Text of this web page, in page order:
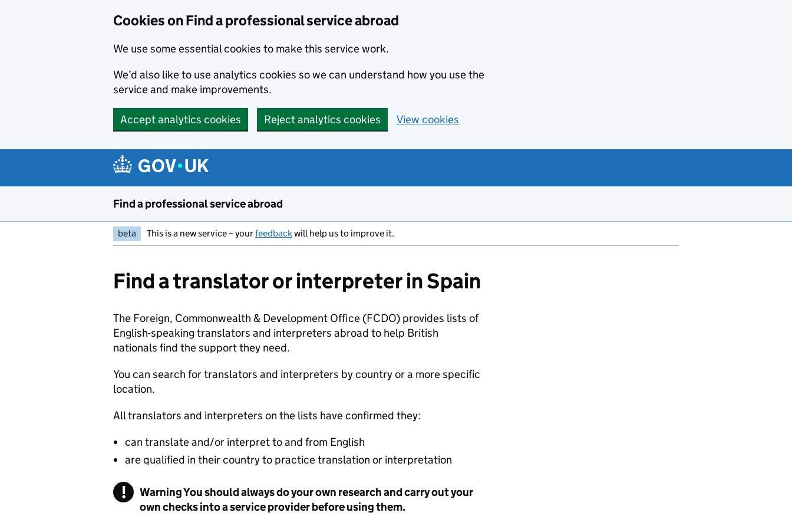
Cookies on Find a professional service abroad
We use some essential cookies to make this service work.
We’d also like to use analytics cookies so we can understand how you use the
service and make improvements.
Accept analytics cookies Reject analytics cookies View cookies
Find a professional service abroad
beta This is a new service – yourfeedbackwill help us to improve it.
Find a translator or interpreter in Spain
The Foreign, Commonwealth & Development Office (FCDO) provides lists of
English-speaking translators and interpreters abroad to help British
nationals find the support they need.
You can search for translators and interpreters by country or a more specific
location.
All translators and interpreters on the lists have confirmed they:
can translate and/or interpret to and from English
are qualified in their country to practice translation or interpretation
! WarningYou should always do your own research and carry out your
own checks into a service provider before using them.